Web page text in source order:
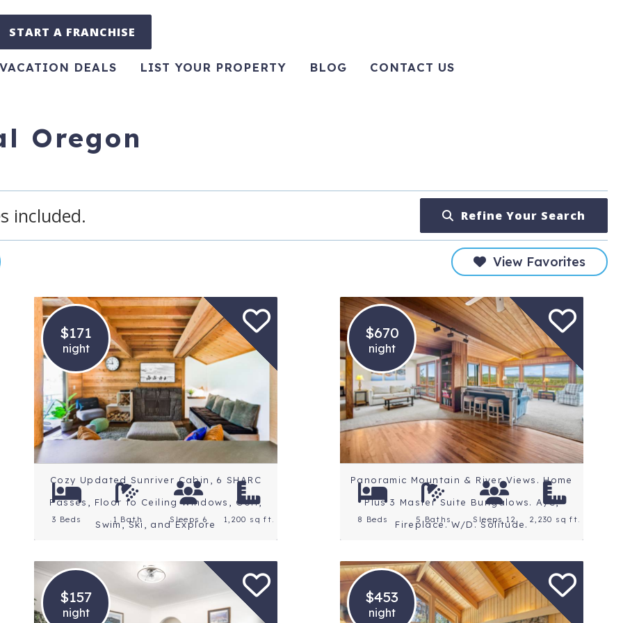
START A FRANCHISE
VACATION DEALS LIST YOUR PROPERTY BLOG CONTACT US
Oregon
included. Refine Your Search
View Favorites
$171
night
Location: Central Oregon
Rating: 5 Stars
Cozy Updated Sunriver Cabin, 6 SHARC
Passes, Floor to Ceiling Windows, Golf,
Swim, Ski, and Explore
3 Beds 1 Bath Sleeps 6 1,200 sq ft.
$670
night
Location: Central Oregon
Rating: 5 Stars
Panoramic Mountain & River Views. Home
Plus 3 Master Suite Bungalows. A/C,
Fireplace. W/D. Solitude.
8 Beds 5 Baths Sleeps 12 2,230 sq ft.
$157
night
$453
night